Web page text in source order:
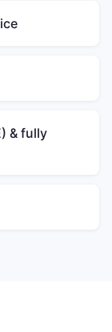
& fully